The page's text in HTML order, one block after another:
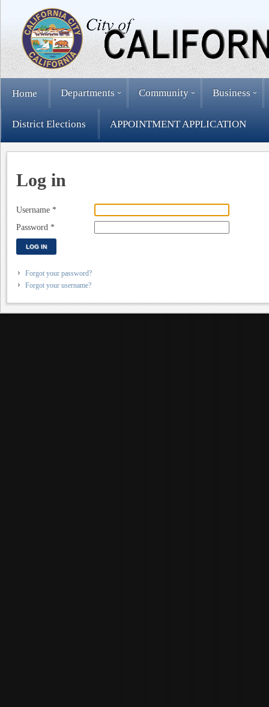
Home Departments Community Business
District Elections APPOINTMENT APPLICATION
Log in
Username *
Password *
LOG IN
Forgot your password?
Forgot your username?